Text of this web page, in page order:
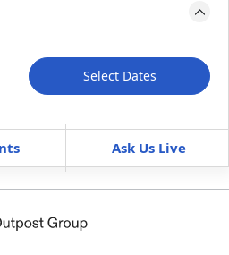
Move-Out
can’t be unfurnished
Select Dates
Ask Us Live